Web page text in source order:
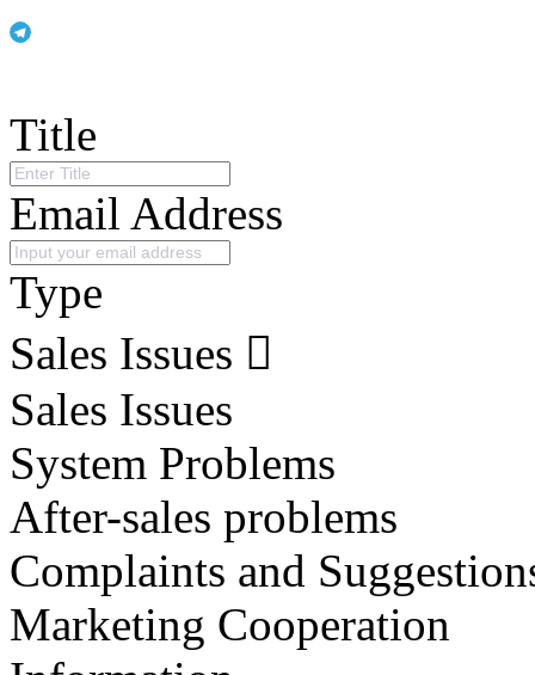
Title
Email Address
Type
Sales Issues
Sales Issues
System Problems
After-sales problems
Complaints and
Marketing Cooperation